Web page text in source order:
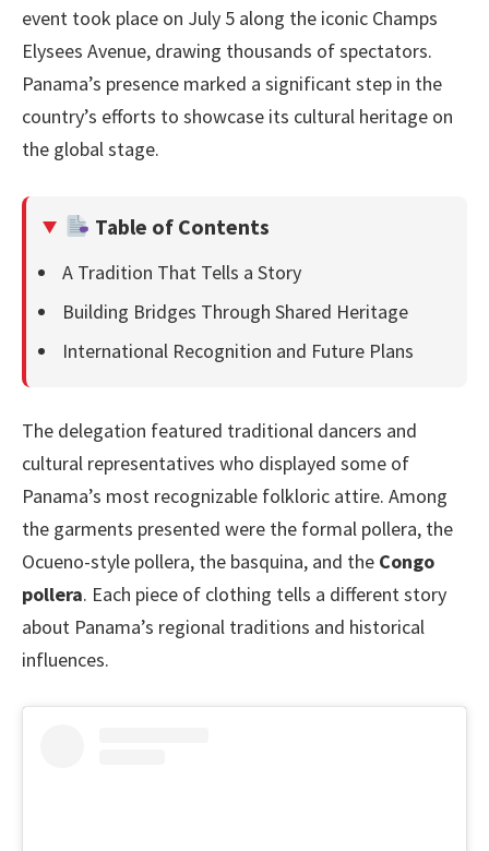
event took place on July 5 along the iconic Champs
Elysees Avenue, drawing thousands of spectators.
Panama’s presence marked a significant step in the
country’s efforts to showcase its cultural heritage on
the global stage.
Table of Contents
A Tradition That Tells a Story
Building Bridges Through Shared Heritage
International Recognition and Future Plans
The delegation featured traditional dancers and
cultural representatives who displayed some of
Panama’s most recognizable folkloric attire. Among
the garments presented were the formal pollera, the
Ocueno-style pollera, the basquina, and the Congo
pollera. Each piece of clothing tells a different story
about Panama’s regional traditions and historical
influences.